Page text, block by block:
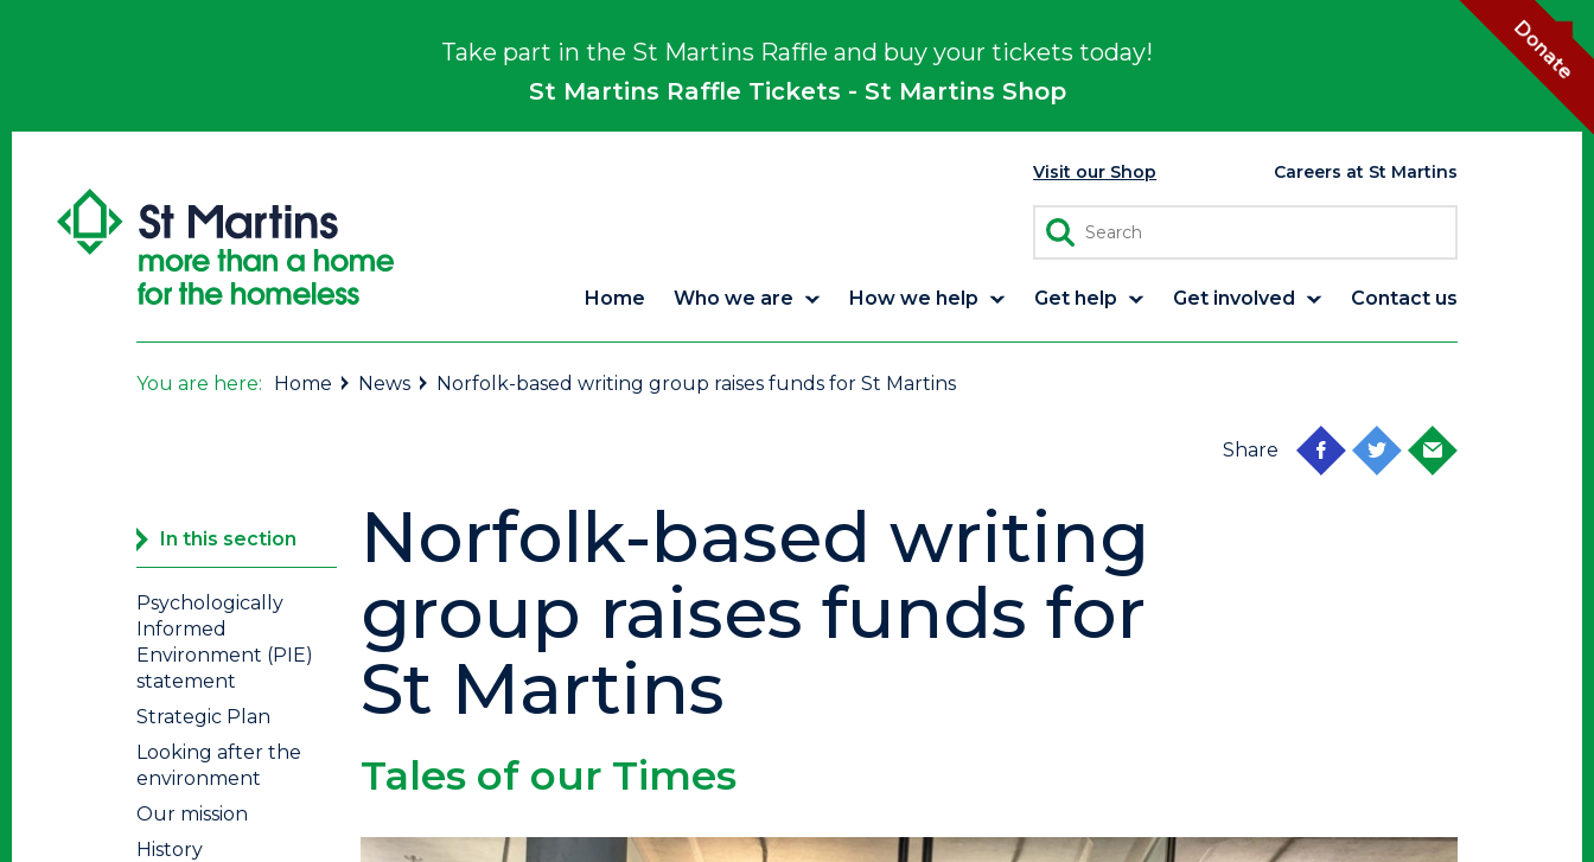
Take part in the St Martins Raffle and buy your tickets today!
St Martins Raffle Tickets - St Martins Shop
Donate
Visit our Shop Careers at St Martins
Home Who we are How we help Get help Get involved Contact us
You are here: Home News Norfolk-based writing group raises funds for St Martins
Share
In this section
Psychologically
Informed
Environment (PIE)
statement
Strategic Plan
Looking after the
environment
Our mission
History
Norfolk-based writing
group raises funds for
St Martins
Tales of our Times